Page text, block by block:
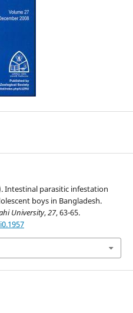
Intestinal parasitic infestation
boys in Bangladesh.
University,27, 63-65.